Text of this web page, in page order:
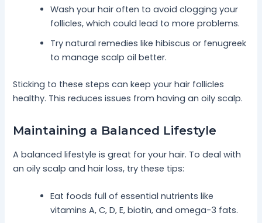
Wash your hair often to avoid clogging your
follicles, which could lead to more problems.
Try natural remedies like hibiscus or fenugreek
to manage scalp oil better.
Sticking to these steps can keep your hair follicles
healthy. This reduces issues from having an oily scalp.
Maintaining a Balanced Lifestyle
A balanced lifestyle is great for your hair. To deal with
an oily scalp and hair loss, try these tips:
Eat foods full of essential nutrients like
vitamins A, C, D, E, biotin, and omega-3 fats.